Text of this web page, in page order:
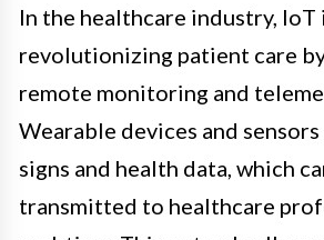
In the healthcare industry, IoT
revolutionizing patient care
remote monitoring and
Wearable devices and
signs and health data, which
transmitted to healthcare